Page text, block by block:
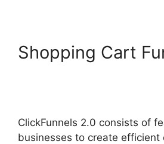
Shopping Cart
ClickFunnels 2.0 consists of
businesses to create efficient